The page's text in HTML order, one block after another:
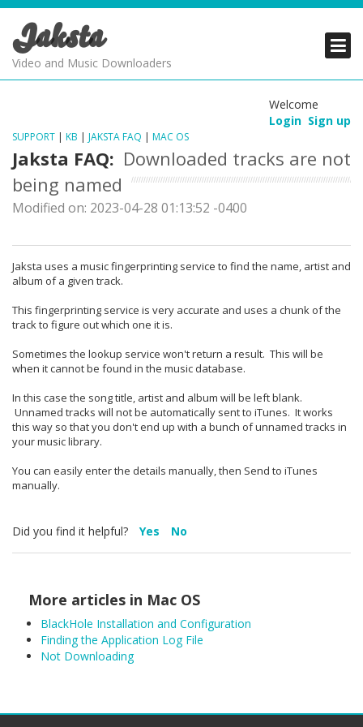
Jaksta
Video and Music Downloaders
Welcome
Login Sign up
SUPPORT | KB | JAKSTA FAQ | MAC OS
Jaksta FAQ: Downloaded tracks are not
being named
Modified on: 2023-04-28 01:13:52 -0400
Jaksta uses a music fingerprinting service to find the name, artist and
album of a given track.
This fingerprinting service is very accurate and uses a chunk of the
track to figure out which one it is.
Sometimes the lookup service won't return a result. This will be
when it cannot be found in the music database.
In this case the song title, artist and album will be left blank.
Unnamed tracks will not be automatically sent to iTunes. It works
this way so that you don't end up with a bunch of unnamed tracks in
your music library.
You can easily enter the details manually, then Send to iTunes
manually.
Did you find it helpful? Yes No
More articles in Mac OS
BlackHole Installation and Configuration
Finding the Application Log File
Not Downloading
PRODUCTS
PRODUCTS
PRODUCTS